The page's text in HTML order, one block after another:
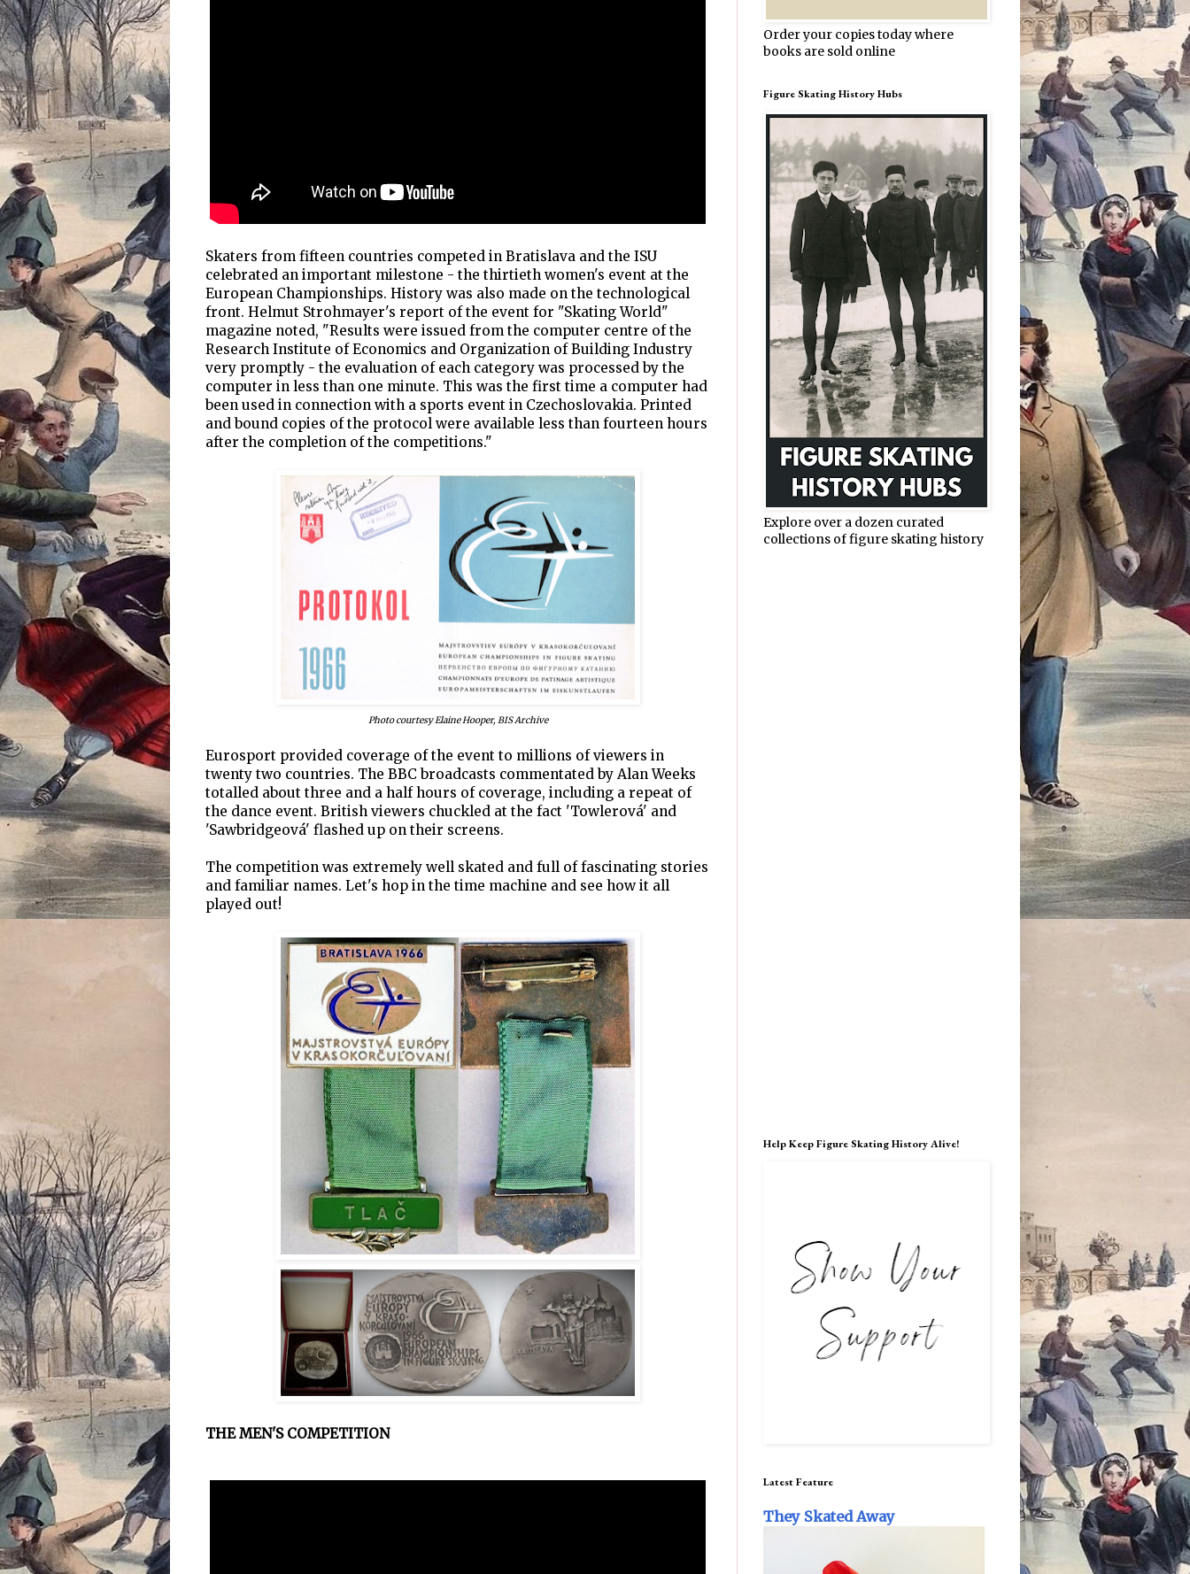
Skaters from fifteen countries competed in Bratislava and the ISU
celebrated an important milestone - the thirtieth women's event at the
European Championships. History was also made on the technological
front. Helmut Strohmayer's report of the event for "Skating World"
magazine noted, "Results were issued from the computer centre of the
Research Institute of Economics and Organization of Building Industry
very promptly - the evaluation of each category was processed by the
computer in less than one minute. This was the first time a computer had
been used in connection with a sports event in Czechoslovakia. Printed
and bound copies of the protocol were available less than fourteen hours
after the completion of the competitions."
Photo courtesy Elaine Hooper, BIS Archive
Eurosport provided coverage of the event to millions of viewers in
twenty two countries. The BBC broadcasts commentated by Alan Weeks
totalled about three and a half hours of coverage, including a repeat of
the dance event. British viewers chuckled at the fact 'Towlerová' and
'Sawbridgeová' flashed up on their screens.
The competition was extremely well skated and full of fascinating stories
and familiar names. Let's hop in the time machine and see how it all
played out!
THE MEN'S COMPETITION
Order your copies today where
books are sold online
Figure Skating History Hubs
Explore over a dozen curated
collections of figure skating history
Help Keep Figure Skating History Alive!
Latest Feature
They Skated Away